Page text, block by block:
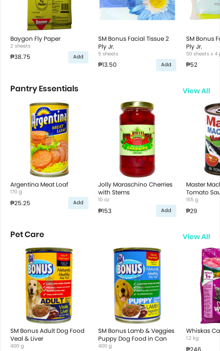
Baygon Fly Paper
2 sheets
₱38.75 Add
SM Bonus Facial Tissue 2
Ply Jr.
5 sheets
₱13.50 Add
SM Bonus
Ply Jr.
50 sheets x 4
₱52
Pantry Essentials View All
Argentina Meat Loaf
170 g
₱25.25 Add
Jolly Maraschino Cherries
with Stems
10 oz
₱153 Add
Master
Tomato
155 g
₱29
Pet Care View All
SM Bonus Adult Dog Food
Veal & Liver
400 g
SM Bonus Lamb & Veggies
Puppy Dog Food in Can
400 g
Whiskas
1.2 kg
₱246